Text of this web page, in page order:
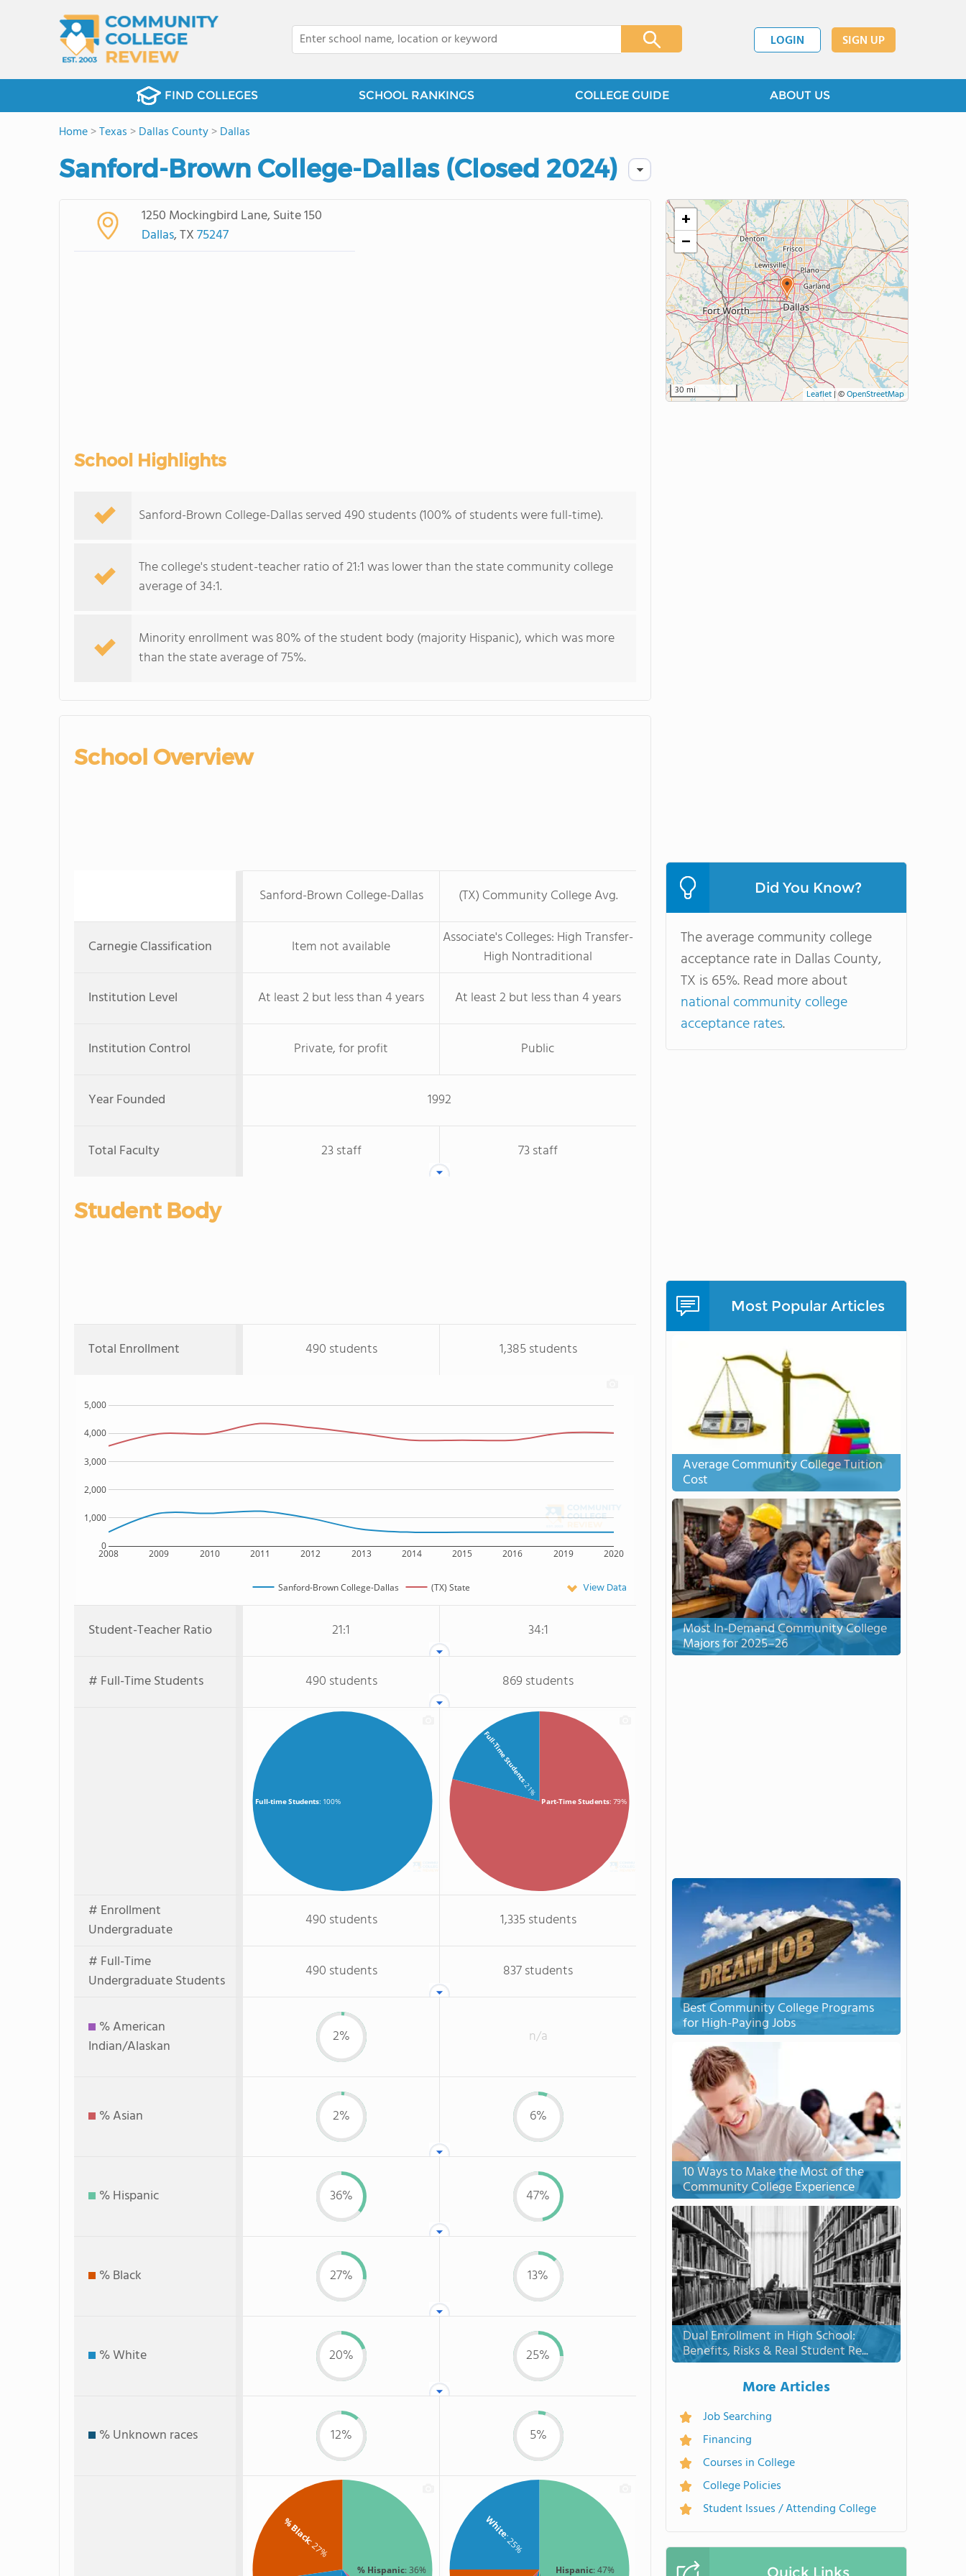
LOGIN SIGN UP
FIND COLLEGES SCHOOL RANKINGS COLLEGE GUIDE ABOUT US
Home>Texas >Dallas County>Dallas
Sanford-Brown College-Dallas (Closed 2024)
1250 Mockingbird Lane, Suite 150
Dallas, TX75247
School Highlights
Sanford-Brown College-Dallas served 490 students (100% of students were full-time).
The college's student-teacher ratio of 21:1 was lower than the state community college
average of 34:1.
Minority enrollment was 80% of the student body (majority Hispanic), which was more
than the state average of 75%.
School Overview
Sanford-Brown College-Dallas (TX) Community College Avg.
Carnegie Classification Item not available
Associate's Colleges: High Transfer-
High Nontraditional
Institution Level
At least 2 but less than 4 years At least 2 but less than 4 years
Institution Control Private, for profit Public
Year Founded 1992
Total Faculty 23 staff 73 staff
Student Body
Total Enrollment 490 students 1,385 students
2008 2009 2010 2011 2012 2013 2014 2015 2016 2019 2020
0
1,000
2,000
3,000
4,000
5,000
Sanford-Brown College-Dallas (TX) State View Data
Student-Teacher Ratio 21:1 34:1
# Full-Time Students 490 students 869 students
Full-time Students: 100% Part-Time Students: 79%
Full-Time Students
: 21%
# Enrollment
Undergraduate
490 students
1,335 students
# Full-Time
Undergraduate Students
490 students 837 students
% American
Indian/Alaskan
2% n/a
% Asian 2% 6%
% Hispanic 36% 47%
% Black 27% 13%
% White 20% 25%
% Unknown races 12% 5%
% Hispanic: 36%
% Black
: 27%
Hispanic: 47%
White
: 25%
+
−
30 mi Leaflet |©OpenStreetMap
Did You Know?
The average community college
acceptance rate in Dallas County,
TX is 65%. Read more about
national community college
acceptance rates.
Most Popular Articles
Average Community College Tuition
Cost
Most In-Demand Community College
Majors for 2025–26
Best Community College Programs
for High-Paying Jobs
10 Ways to Make the Most of the
Community College Experience
Dual Enrollment in High School:
Benefits, Risks & Real Student Re...
More Articles
Job Searching
Financing
Courses in College
College Policies
Student Issues / Attending College
Quick Links